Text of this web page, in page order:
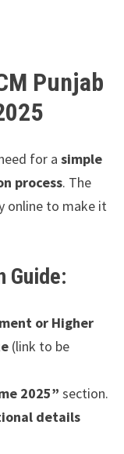
Punjab
for a simple
process. The
online to make it
Guide:
or Higher
(link to be
2025” section.
details